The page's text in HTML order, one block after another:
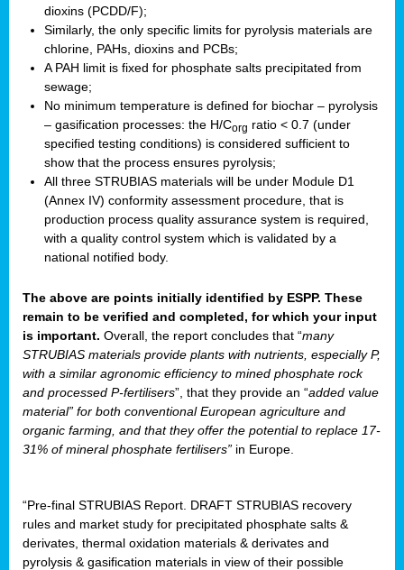
dioxins (PCDD/F);
Similarly, the only specific limits for pyrolysis materials are
chlorine, PAHs, dioxins and PCBs;
A PAH limit is fixed for phosphate salts precipitated from
sewage;
No minimum temperature is defined for biochar – pyrolysis
– gasification processes: the H/Corg ratio < 0.7 (under
specified testing conditions) is considered sufficient to
show that the process ensures pyrolysis;
All three STRUBIAS materials will be under Module D1
(Annex IV) conformity assessment procedure, that is
production process quality assurance system is required,
with a quality control system which is validated by a
national notified body.
The above are points initially identified by ESPP. These
remain to be verified and completed, for which your input
is important. Overall, the report concludes that “many
STRUBIAS materials provide plants with nutrients, especially P,
with a similar agronomic efficiency to mined phosphate rock
and processed P-fertilisers”, that they provide an “added value
material” for both conventional European agriculture and
organic farming, and that they offer the potential to replace 17-
31% of mineral phosphate fertilisers” in Europe.
“Pre-final STRUBIAS Report. DRAFT STRUBIAS recovery
rules and market study for precipitated phosphate salts &
derivates, thermal oxidation materials & derivates and
pyrolysis & gasification materials in view of their possible